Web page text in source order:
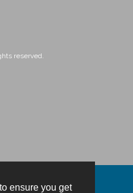
ensure you get
reserved.